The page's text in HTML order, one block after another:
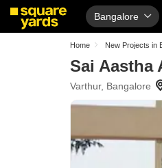
Bangalore
Home New Projects in
Sai Aastha
Varthur, Bangalore